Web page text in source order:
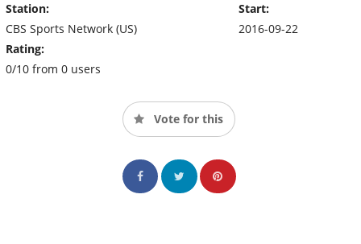
Station:
CBS Sports Network (US)
Rating:
0/10 from 0 users
Start:
2016-09-22
Vote for this